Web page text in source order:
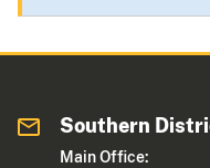
Southern
Main Office: